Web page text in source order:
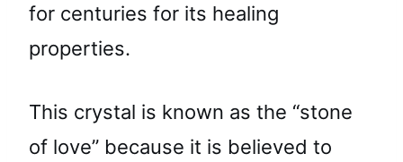
for centuries for its healing
properties.
This crystal is known as the “stone
of love” because it is believed to